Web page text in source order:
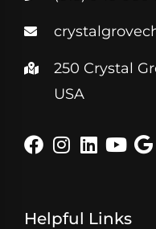
250 Crystal
USA
Helpful Links